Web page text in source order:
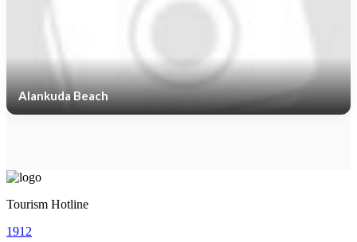
Alankuda Beach
Tourism Hotline
1912